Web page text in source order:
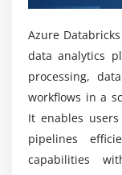
Module 5: Data
Designing
Workflow
Managing
Can
What are the
Course?
What are the
Databricks
Azure
data analytics
processing,
workflows in a
It enables
pipelines
capabilities